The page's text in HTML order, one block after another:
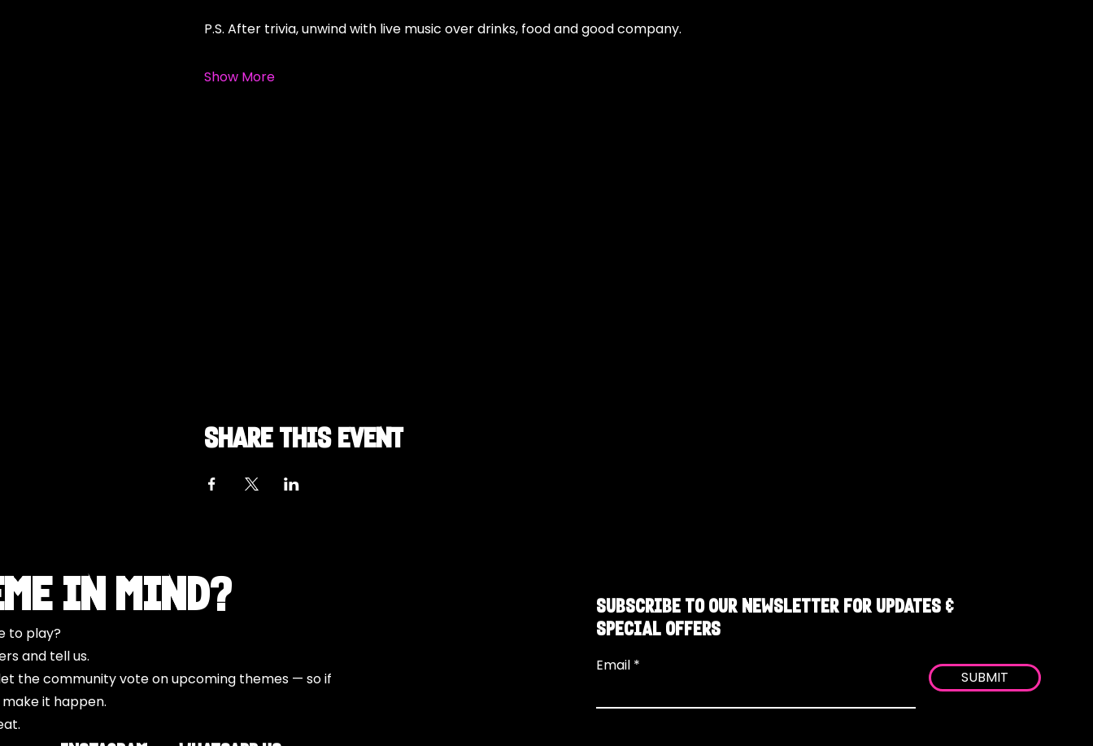
P.S. After trivia, unwind with live music over drinks, food and good company.
Show More
Share this event
SUBSCRIBE TO OUR NEWSLETTER FOR UPDATES &
SPECIAL OFFERS
Email
SUBMIT
in Mind?
to play?
and tell us.
the community vote on upcoming themes — so if
it happen.